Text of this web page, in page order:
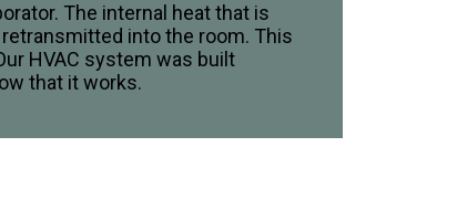
The internal heat that is
into the room. This
HVAC system was built
that it works.